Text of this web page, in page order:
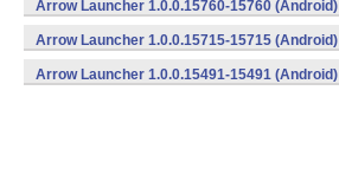
Arrow Launcher 1.0.0.15760-15760 (Android)
Arrow Launcher 1.0.0.15715-15715 (Android)
Arrow Launcher 1.0.0.15491-15491 (Android)